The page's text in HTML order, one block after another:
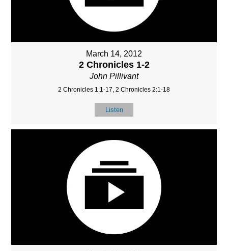
March 14, 2012
2 Chronicles 1-2
John Pillivant
2 Chronicles 1:1-17, 2 Chronicles 2:1-18
Listen